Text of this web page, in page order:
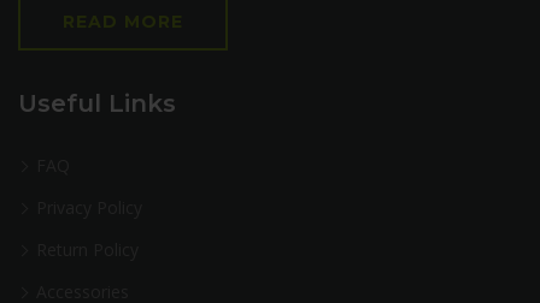
Useful Links